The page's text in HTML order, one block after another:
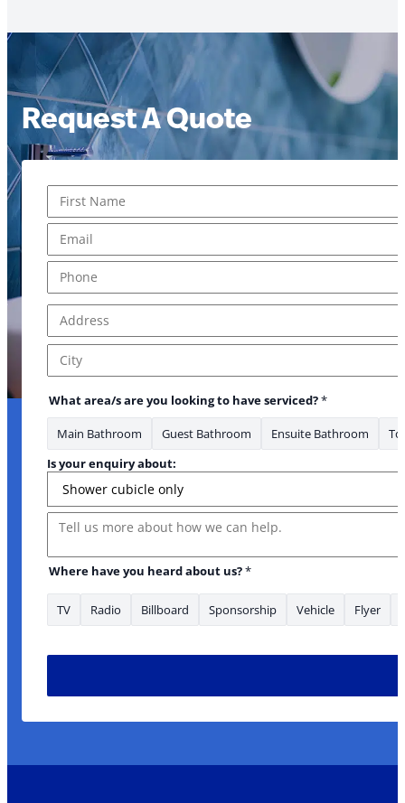
Request A Quote
First
Address Line 1
What area/s are you looking to have serviced?*
Main Bathroom Guest Bathroom Ensuite Bathroom
Is your enquiry about:
Message
Where have you heard about us?*
TV Radio Billboard Sponsorship Vehicle Flyer